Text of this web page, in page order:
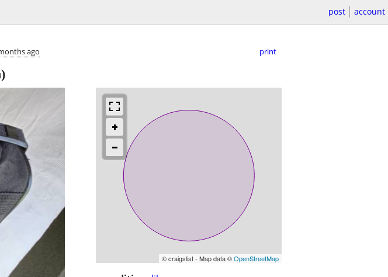
post account
ago print
© craigslist - Map data ©OpenStreetMap